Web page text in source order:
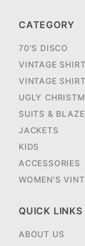
CATEGORY
70'S DISCO
VINTAGE
VINTAGE
UGLY
SUITS &
JACKETS
KIDS
ACCESSORIES
WOMEN'S
QUICK LINKS
ABOUT US